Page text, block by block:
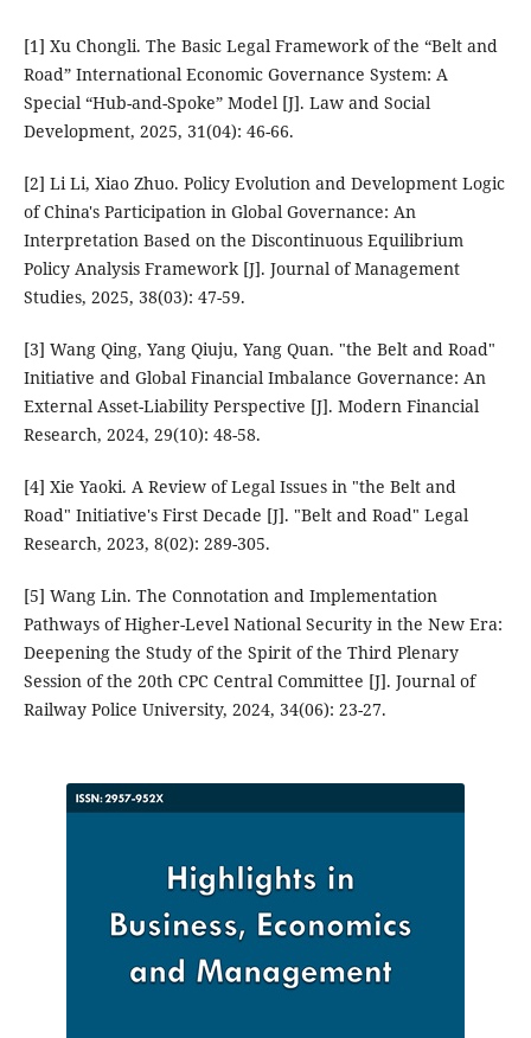
[1] Xu Chongli. The Basic Legal Framework of the “Belt and
Road” International Economic Governance System: A
Special “Hub-and-Spoke” Model [J]. Law and Social
Development, 2025, 31(04): 46-66.
[2] Li Li, Xiao Zhuo. Policy Evolution and Development Logic
of China's Participation in Global Governance: An
Interpretation Based on the Discontinuous Equilibrium
Policy Analysis Framework [J]. Journal of Management
Studies, 2025, 38(03): 47-59.
[3] Wang Qing, Yang Qiuju, Yang Quan. "the Belt and Road"
Initiative and Global Financial Imbalance Governance: An
External Asset-Liability Perspective [J]. Modern Financial
Research, 2024, 29(10): 48-58.
[4] Xie Yaoki. A Review of Legal Issues in "the Belt and
Road" Initiative's First Decade [J]. "Belt and Road" Legal
Research, 2023, 8(02): 289-305.
[5] Wang Lin. The Connotation and Implementation
Pathways of Higher-Level National Security in the New Era:
Deepening the Study of the Spirit of the Third Plenary
Session of the 20th CPC Central Committee [J]. Journal of
Railway Police University, 2024, 34(06): 23-27.